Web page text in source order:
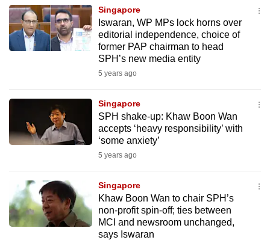
Singapore
Iswaran, WP MPs lock horns over
editorial independence, choice of
former PAP chairman to head
SPH’s new media entity
5 years ago
Singapore
SPH shake-up: Khaw Boon Wan
accepts ‘heavy responsibility’ with
‘some anxiety’
5 years ago
Singapore
Khaw Boon Wan to chair SPH’s
non-profit spin-off; ties between
MCI and newsroom unchanged,
says Iswaran
the
finest
experience,
download
app.
Upgraded
having
issues?
Contact
us